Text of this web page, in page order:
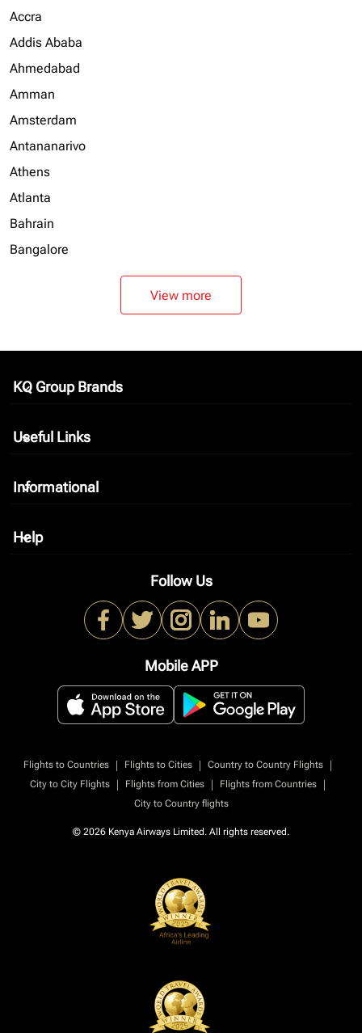
Accra
Addis Ababa
Ahmedabad
Amman
Amsterdam
Antananarivo
Athens
Atlanta
Bahrain
Bangalore
View more
KQ Group Brands
keyboard_arrow_down
Useful Links
keyboard_arrow_down
Informational
keyboard_arrow_down
Help
keyboard_arrow_down
Follow Us
Mobile APP
Flights to Countries | Flights to Cities | Country to Country Flights
|
City to City Flights
| Flights from Cities | Flights from Countries
|
City to Country flights
© 2026 Kenya Airways Limited. All rights reserved.